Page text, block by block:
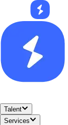
Talent
Services